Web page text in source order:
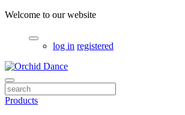
Welcome to our website
log in registered
Products